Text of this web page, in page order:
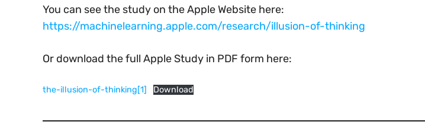
You can see the study on the Apple Website here:
https://machinelearning.apple.com/research/illusion-of-thinking
Or download the full Apple Study in PDF form here:
the-illusion-of-thinking[1] Download